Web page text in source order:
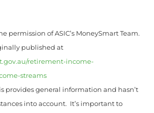
permission of ASIC’s MoneySmart Team.
published at
retirement-income-
streams
provides general information and hasn’t
into account. It’s important to